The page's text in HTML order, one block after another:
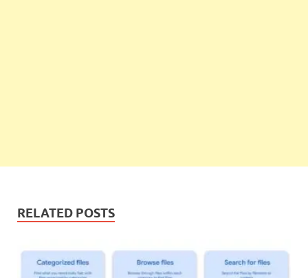
RELATED POSTS